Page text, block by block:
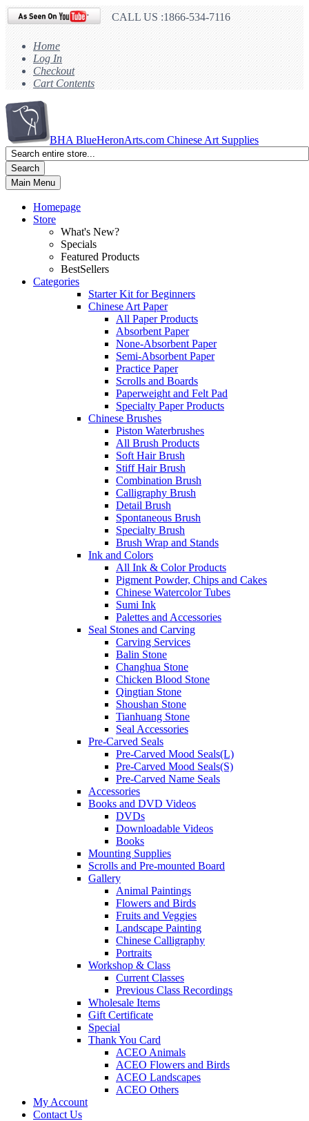
CALL US :1866-534-7116
Home
Log In
Checkout
Cart Contents
BHA BlueHeronArts.com Chinese Art Supplies
Search
Main Menu
Homepage
Store
What's New?
Specials
Featured Products
BestSellers
Categories
Starter Kit for Beginners
Chinese Art Paper
All Paper Products
Absorbent Paper
None-Absorbent Paper
Semi-Absorbent Paper
Practice Paper
Scrolls and Boards
Paperweight and Felt Pad
Specialty Paper Products
Chinese Brushes
Piston Waterbrushes
All Brush Products
Soft Hair Brush
Stiff Hair Brush
Combination Brush
Calligraphy Brush
Detail Brush
Spontaneous Brush
Specialty Brush
Brush Wrap and Stands
Ink and Colors
All Ink & Color Products
Pigment Powder, Chips and Cakes
Chinese Watercolor Tubes
Sumi Ink
Palettes and Accessories
Seal Stones and Carving
Carving Services
Balin Stone
Changhua Stone
Chicken Blood Stone
Qingtian Stone
Shoushan Stone
Tianhuang Stone
Seal Accessories
Pre-Carved Seals
Pre-Carved Mood Seals(L)
Pre-Carved Mood Seals(S)
Pre-Carved Name Seals
Accessories
Books and DVD Videos
DVDs
Downloadable Videos
Books
Mounting Supplies
Scrolls and Pre-mounted Board
Gallery
Animal Paintings
Flowers and Birds
Fruits and Veggies
Landscape Painting
Chinese Calligraphy
Portraits
Workshop & Class
Current Classes
Previous Class Recordings
Wholesale Items
Gift Certificate
Special
Thank You Card
ACEO Animals
ACEO Flowers and Birds
ACEO Landscapes
ACEO Others
My Account
Contact Us